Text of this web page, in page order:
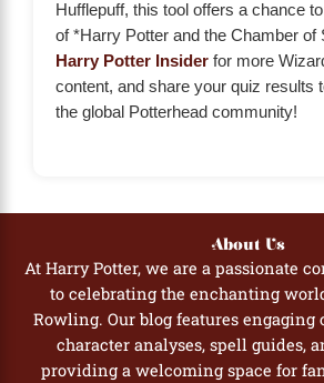
Hufflepuff, this tool offers a chance
of *Harry Potter and the Chamber of
Harry Potter Insider for more
content, and share your quiz results
the global Potterhead community!
About Us
At Harry Potter, we are a passionate
to celebrating the enchanting
Rowling. Our blog features
character analyses, spell guides,
providing a welcoming space for